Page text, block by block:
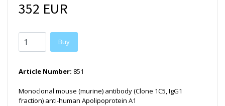
352 EUR
Buy
Article Number: 851
Monoclonal mouse (murine) antibody (Clone 1C5, IgG1
fraction) anti-human Apolipoprotein A1